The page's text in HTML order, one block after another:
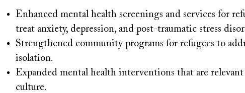
Enhanced mental health screenings and services for
treat anxiety, depression, and post-traumatic stress
Strengthened community programs for refugees to
isolation.
Expanded mental health interventions that are
culture.